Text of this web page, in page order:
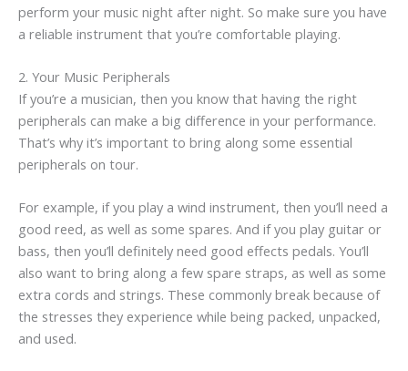
perform your music night after night. So make sure you have
a reliable instrument that you’re comfortable playing.
2. Your Music Peripherals
If you’re a musician, then you know that having the right
peripherals can make a big difference in your performance.
That’s why it’s important to bring along some essential
peripherals on tour.
For example, if you play a wind instrument, then you’ll need a
good reed, as well as some spares. And if you play guitar or
bass, then you’ll definitely need good effects pedals. You’ll
also want to bring along a few spare straps, as well as some
extra cords and strings. These commonly break because of
the stresses they experience while being packed, unpacked,
and used.